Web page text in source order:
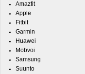
Amazfit
Apple
Fitbit
Garmin
Huawei
Mobvoi
Samsung
Suunto